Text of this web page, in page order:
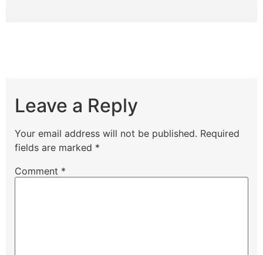
Leave a Reply
Your email address will not be published. Required
fields are marked *
Comment *